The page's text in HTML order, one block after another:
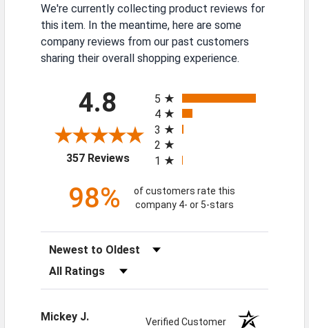
We're currently collecting product reviews for
this item. In the meantime, here are some
company reviews from our past customers
sharing their overall shopping experience.
4.8
357 Reviews(opens in a new tab)
5
4
3
2
1
98%
of customers rate this
company 4- or 5-stars
Sort Reviews
Filter Reviews by Rating
Mickey J. Verified Customer